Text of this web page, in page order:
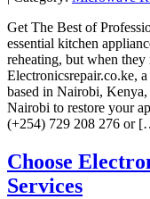
Get The Best of
essential kitchen
reheating, but when
Electronicsrepair.co.ke,
based in Nairobi,
Nairobi to restore your
(+254) 729 208 276 or
Choose
Services